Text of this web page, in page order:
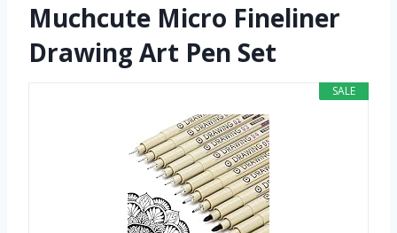
Muchcute Micro Fineliner
Drawing Art Pen Set
SALE